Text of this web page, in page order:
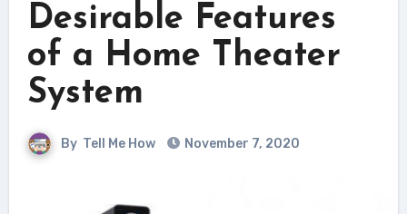
Desirable Features
of a Home Theater
System
By Tell Me How November 7, 2020